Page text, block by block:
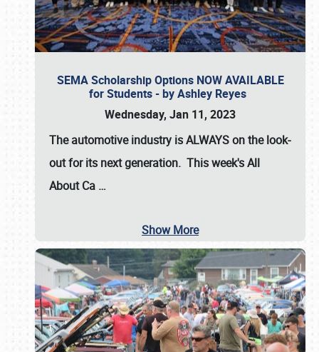
SEMA Scholarship Options NOW AVAILABLE
for Students - by Ashley Reyes
Wednesday, Jan 11, 2023
The automotive industry isALWAYSon the look-
out for its next generation. This week's All
About Ca …
Show More